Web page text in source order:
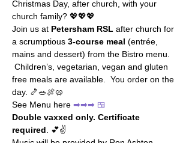
Christmas Day, after church, with your
church family? 💖💖💖
Join us at Petersham RSL after church for
a scrumptious 3-course meal (entrée,
mains and dessert) from the Bistro menu.
Children’s, vegetarian, vegan and gluten
free meals are available.  You order on the
day. 🍤🥗🍖🥨
See Menu here ➡➡➡ 🍱
Double vaxxed only. Certificate
required . 💕✌